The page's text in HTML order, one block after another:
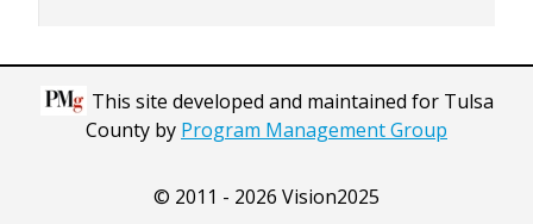
This site developed and maintained for Tulsa
County by Program Management Group
© 2011 - 2026 Vision2025